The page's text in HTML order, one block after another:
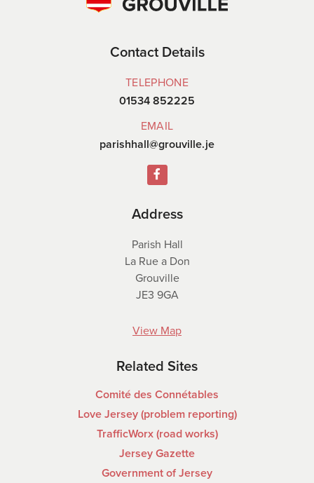
Contact Details
TELEPHONE
01534 852225
EMAIL
parishhall@grouville.je
Address
Parish Hall
La Rue a Don
Grouville
JE3 9GA
View Map
Related Sites
Comité des Connétables
Love Jersey (problem reporting)
TrafficWorx (road works)
Jersey Gazette
Government of Jersey